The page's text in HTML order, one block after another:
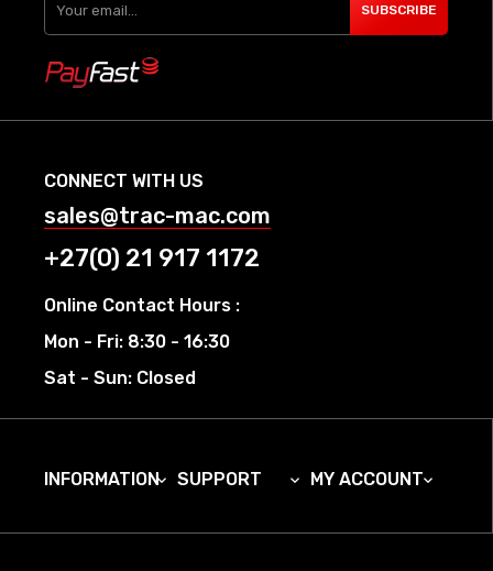
SUBSCRIBE
CONNECT WITH US
sales@trac-mac.com
+27(0) 21 917 1172
Online Contact Hours :
Mon - Fri: 8:30 - 16:30
Sat - Sun: Closed
INFORMATION SUPPORT  MY ACCOUNT